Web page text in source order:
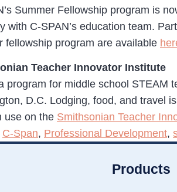
Summer Fellowship program is
with C-SPAN’s education team.
fellowship program are available
Teacher Innovator Institute
program for middle school STEAM
D.C. Lodging, food, and travel
use on the Smithsonian Teacher
C-Span, Professional Development,
Products